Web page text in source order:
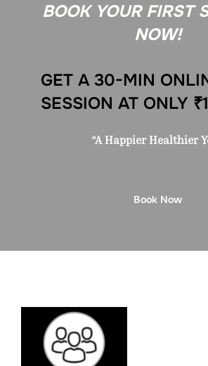
BOOK YOUR FIRST
NOW!
GET A 30-MIN
SESSION AT ONLY
“A Happier Healthier
Book Now